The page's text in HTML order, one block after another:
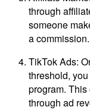
through
someone
a
TikTok Ads:
threshold,
program.
through ad